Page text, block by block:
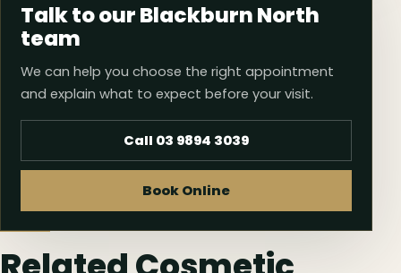
Talk to our Blackburn North
team
We can help you choose the right appointment
and explain what to expect before your visit.
Call 03 9894 3039
Book Online